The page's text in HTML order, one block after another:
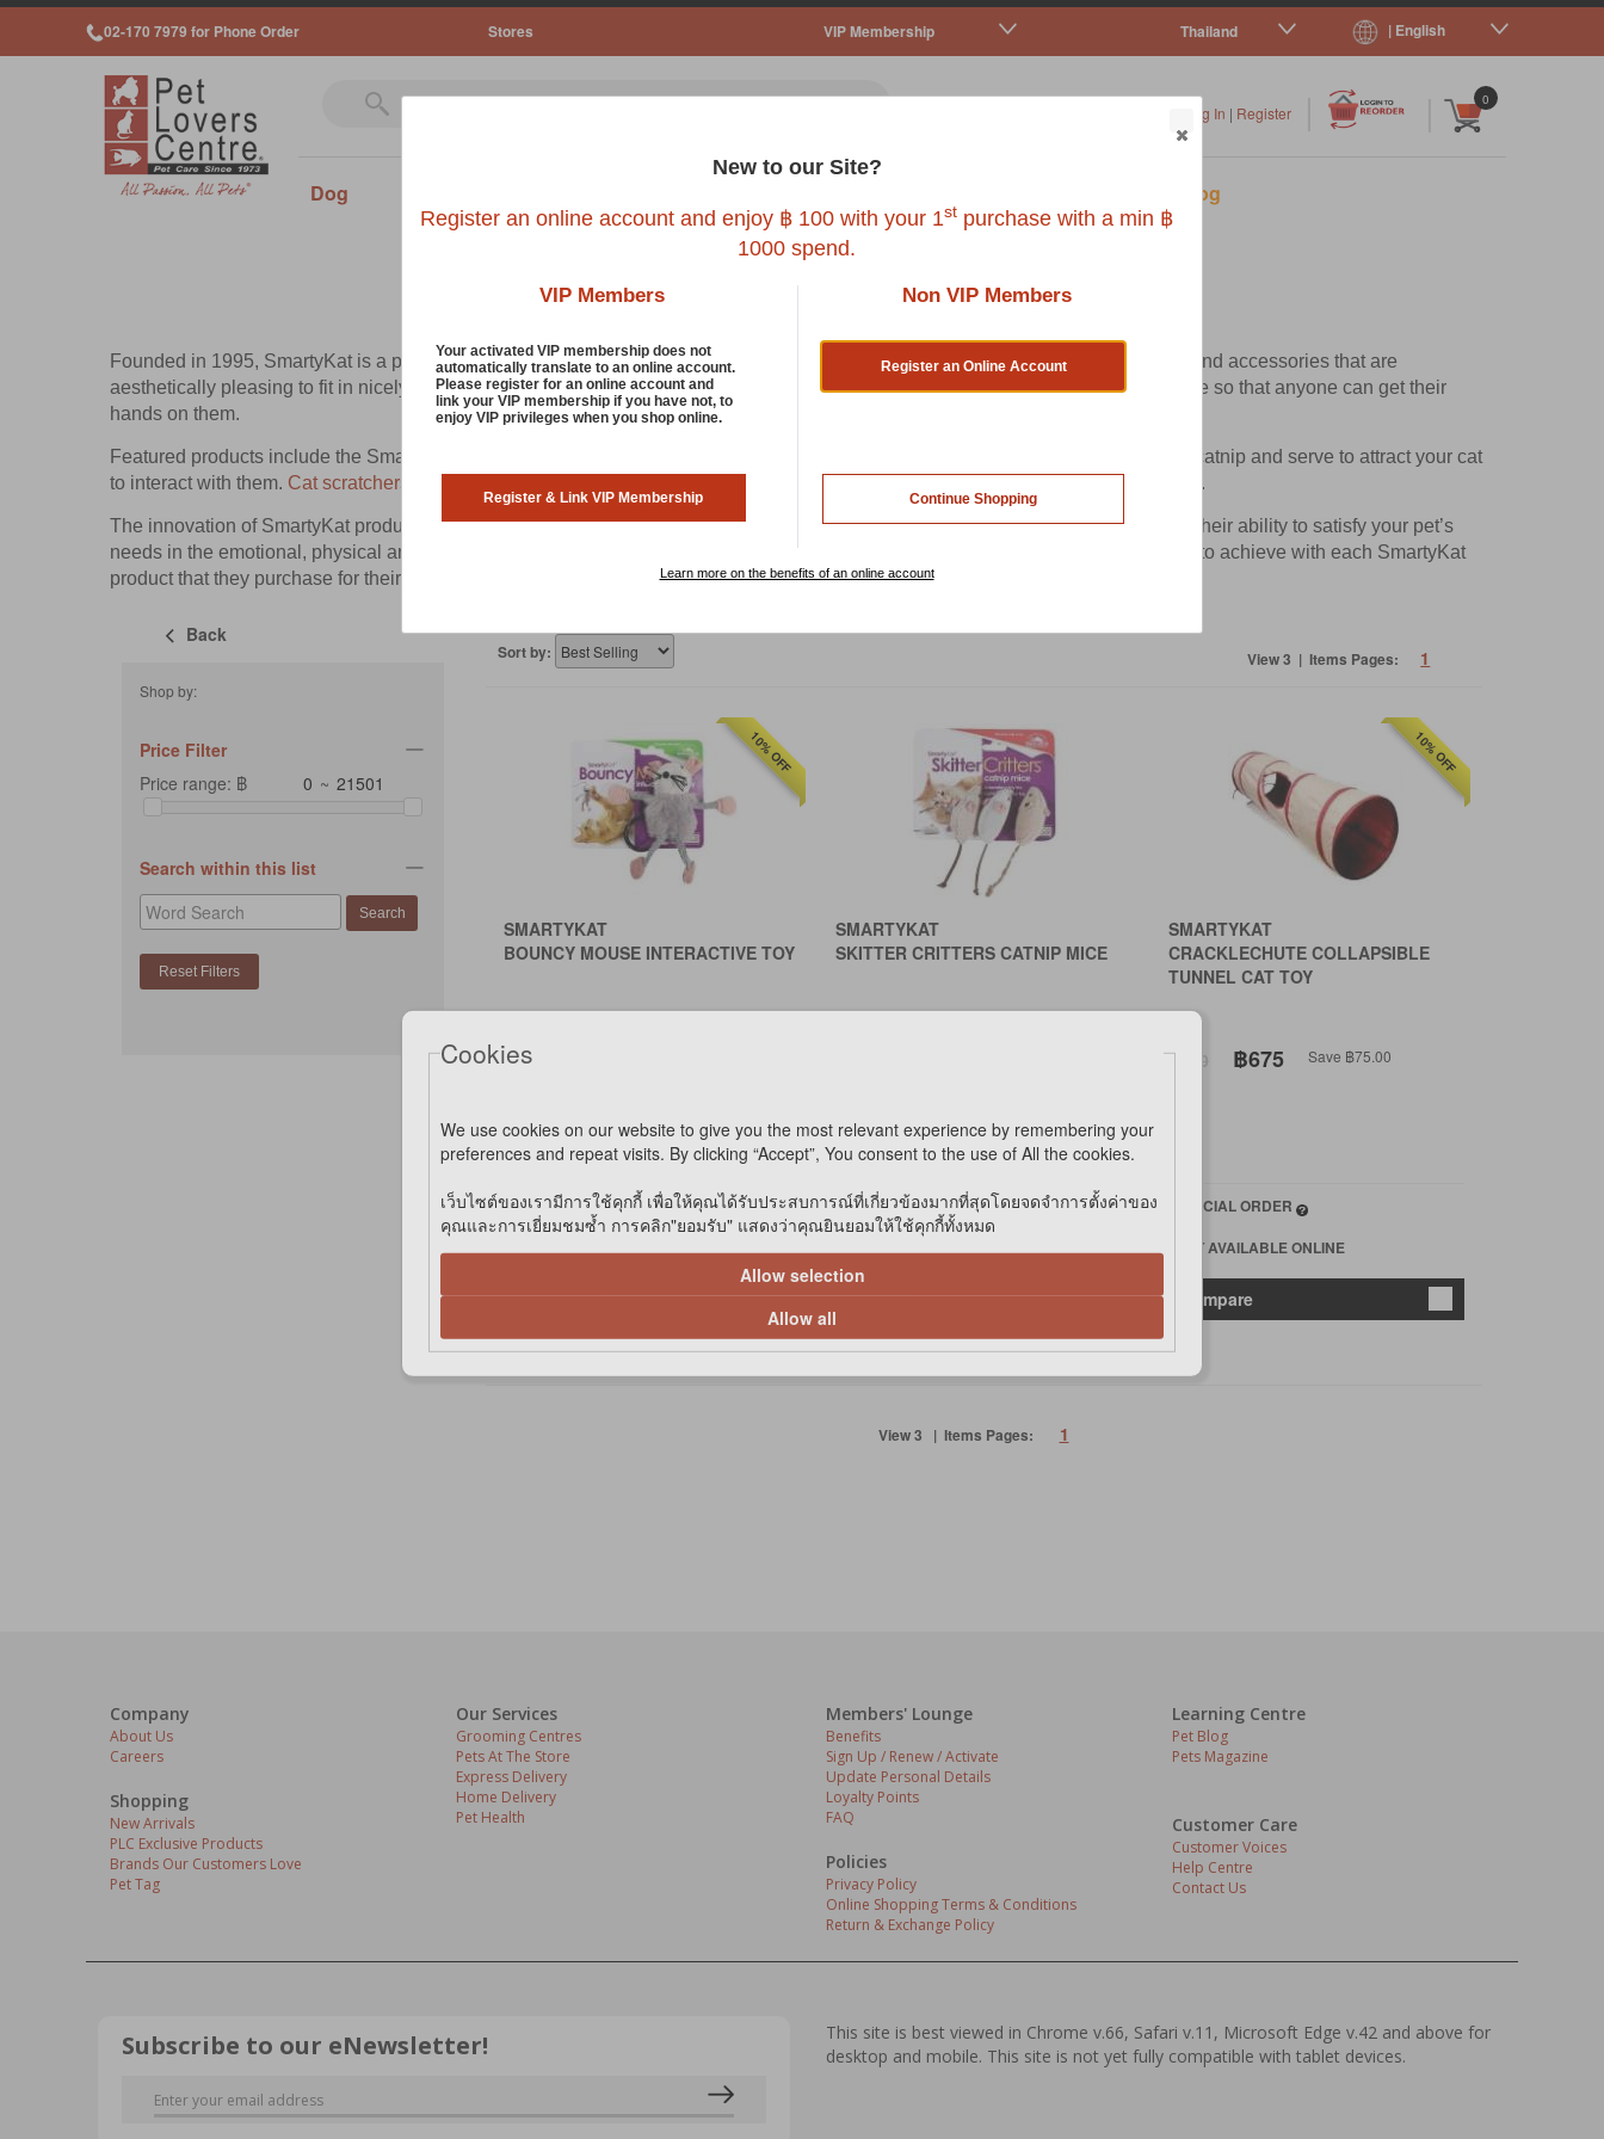
02-170 7979 for Phone Order Stores | English
Thailand
VIP Membership
0
Log In | Register
Dog Pet Blog
Founded in 1995, SmartyKat is a part of the Worldwise, Inc. family of brands. The team specialises in creating functional
and accessories that are
aesthetically pleasing to fit in nicely with the look of your homes. In addition, these trendy toys are eco-friendly and made affordable so that anyone can get their
hands on them.
Featured products include the SmartyKat Super Scratcher and Catnip Mouse. These accessories are made with certified organic catnip and serve to attract your cat
to interact with them. Cat scratchers are essential as they provide opportunities for exercise and help to ensure healthy nail growth.
The innovation of SmartyKat products is led by the CompleteNeeds® System, such that each product is categorised according to their ability to satisfy your pet’s
needs in the emotional, physical and instinctual aspects. Owners can now make more informed choices based on what they want to achieve with each SmartyKat
product that they purchase for their feline friends.
Back
Shop by:
Price Filter
Price range: ฿
~
Search within this list
Sort by: View 3 | Items Pages: 1
10% OFF
SMARTYKAT
BOUNCY MOUSE INTERACTIVE TOY
฿270
*IN STOCK
Add to cart
Compare
SMARTYKAT
SKITTER CRITTERS CATNIP MICE
*IN STOCK
Add to cart
Compare
10% OFF
SMARTYKAT
CRACKLECHUTE COLLAPSIBLE
TUNNEL CAT TOY
฿750 ฿675 Save ฿75.00
*SPECIAL ORDER
*NOT AVAILABLE ONLINE
Compare
View 3 | Items Pages: 1
Company
About Us
Careers
Shopping
New Arrivals
PLC Exclusive Products
Brands Our Customers Love
Pet Tag
Our Services
Grooming Centres
Pets At The Store
Express Delivery
Home Delivery
Pet Health
Members' Lounge
Benefits
Sign Up / Renew / Activate
Update Personal Details
Loyalty Points
FAQ
Policies
Privacy Policy
Online Shopping Terms & Conditions
Return & Exchange Policy
Learning Centre
Pet Blog
Pets Magazine
Customer Care
Customer Voices
Help Centre
Contact Us
Subscribe to our eNewsletter!
This site is best viewed in Chrome v.66, Safari v.11, Microsoft Edge v.42 and above for
desktop and mobile. This site is not yet fully compatible with tablet devices.
Cookies
We use cookies on our website to give you the most relevant experience by remembering your
preferences and repeat visits. By clicking “Accept”, You consent to the use of All the cookies.
เว็บไซต์ของเรามีการใช้คุกกี้ เพื่อให้คุณได้รับประสบการณ์ที่เกี่ยวข้องมากที่สุดโดยจดจำการตั้งค่าของ
คุณและการเยี่ยมชมซ้ำ การคลิก"ยอมรับ" แสดงว่าคุณยินยอมให้ใช้คุกกี้ทั้งหมด
Allow selection
Allow all
New to our Site?
Register an online account and enjoy ฿ 100 with your 1st purchase with a min ฿
1000 spend.
VIP Members Non VIP Members
Your activated VIP membership does not
automatically translate to an online account.
Please register for an online account and
link your VIP membership if you have not, to
enjoy VIP privileges when you shop online.
Register an Online Account
Register & Link VIP Membership Continue Shopping
Learn more on the benefits of an online account